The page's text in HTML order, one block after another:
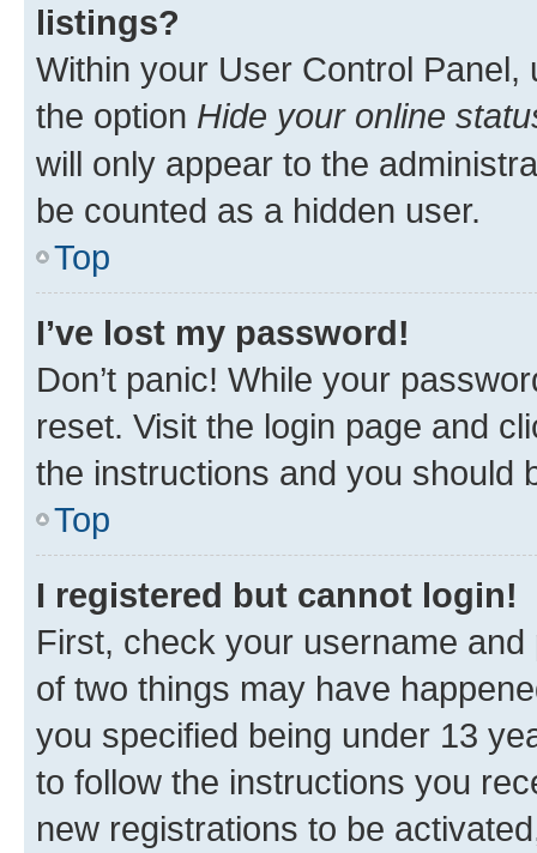
listings?
Within your User Control Panel,
the option Hide your online
will only appear to the
be counted as a hidden user.
Top
I’ve lost my password!
Don’t panic! While your
reset. Visit the login page and
the instructions and you should
Top
I registered but cannot login!
First, check your username
of two things may have
you specified being under 13
to follow the instructions you
new registrations to be